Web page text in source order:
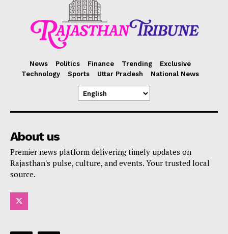
News Politics Finance Trending
Exclusive
Technology
Sports Uttar Pradesh National News
About us
Premier news platform delivering timely updates on
Rajasthan's pulse, culture, and events. Your trusted local
source.